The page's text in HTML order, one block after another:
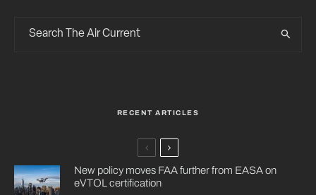
RECENT ARTICLES
New policy moves FAA further from EASA on
eVTOL certification